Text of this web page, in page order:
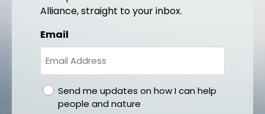
Alliance, straight to your inbox.
Email
gdprSend me updates on how I can help
people and nature